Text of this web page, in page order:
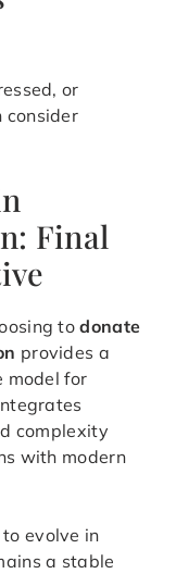
or
consider
Final
todonate
provides a
model for
complexity
with modern
evolve in
a stable